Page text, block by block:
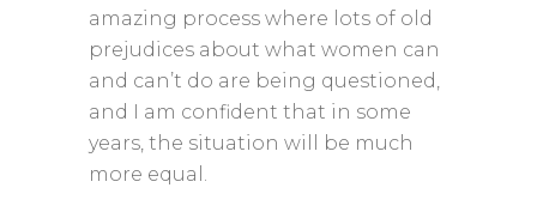
amazing process where lots of old
prejudices about what women can
and can’t do are being questioned,
and I am confident that in some
years, the situation will be much
more equal.